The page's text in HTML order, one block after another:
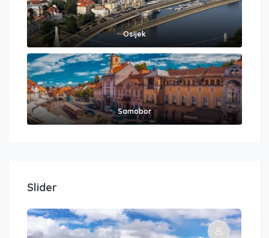
Osijek
Samobor
Slider